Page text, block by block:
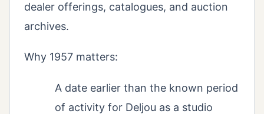
dealer offerings, catalogues, and auction
archives.
Why 1957 matters:
A date earlier than the known period
of activity for Deljou as a studio